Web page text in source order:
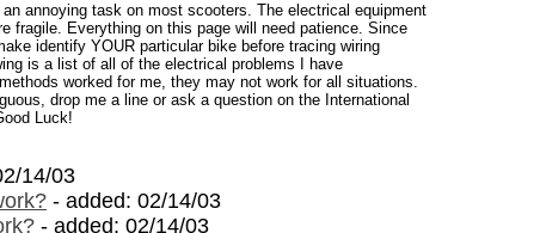
annoying task on most scooters. The electrical equipment
fragile. Everything on this page will need patience. Since
identify YOUR particular bike before tracing wiring
is a list of all of the electrical problems I have
worked for me, they may not work for all situations.
drop me a line or ask a question on the International
Luck!
14/03
- added: 02/14/03
- added: 02/14/03